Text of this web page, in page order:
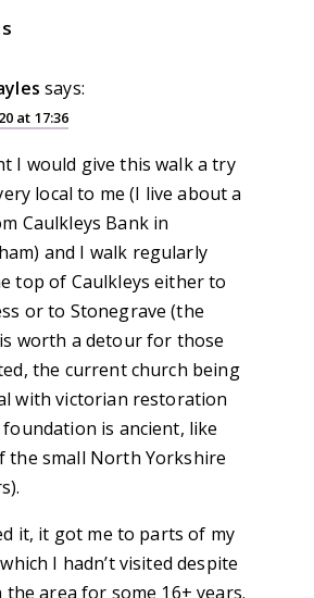
says:
at 17:36
I would give this walk a try
local to me (I live about a
Caulkleys Bank in
and I walk regularly
top of Caulkleys either to
or to Stonegrave (the
worth a detour for those
the current church being
with victorian restoration
is ancient, like
the small North Yorkshire
it, it got me to parts of my
I hadn’t visited despite
the area for some 16+ years.